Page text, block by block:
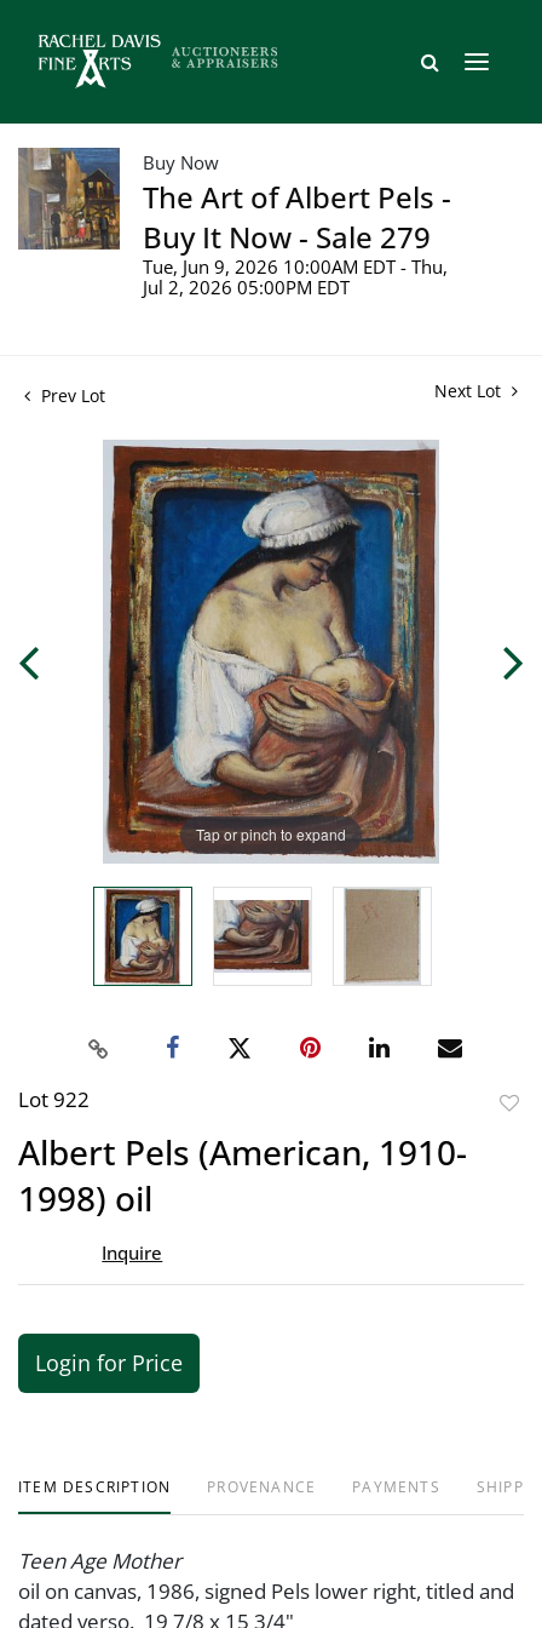
Buy Now
The Art of Albert Pels -
Buy It Now - Sale 279
Tue, Jun 9, 2026 10:00AM EDT - Thu,
Jul 2, 2026 05:00PM EDT
Prev Lot Next Lot
Tap or pinch to expand
Lot 922
Albert Pels (American, 1910-
1998) oil
Inquire
Login for Price
ITEM DESCRIPTION PROVENANCE PAYMENTS
Teen Age Mother
oil on canvas, 1986, signed Pels lower right, titled and
dated verso. 19 7/8 x 15 3/4"